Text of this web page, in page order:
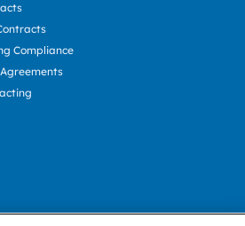
Compliance